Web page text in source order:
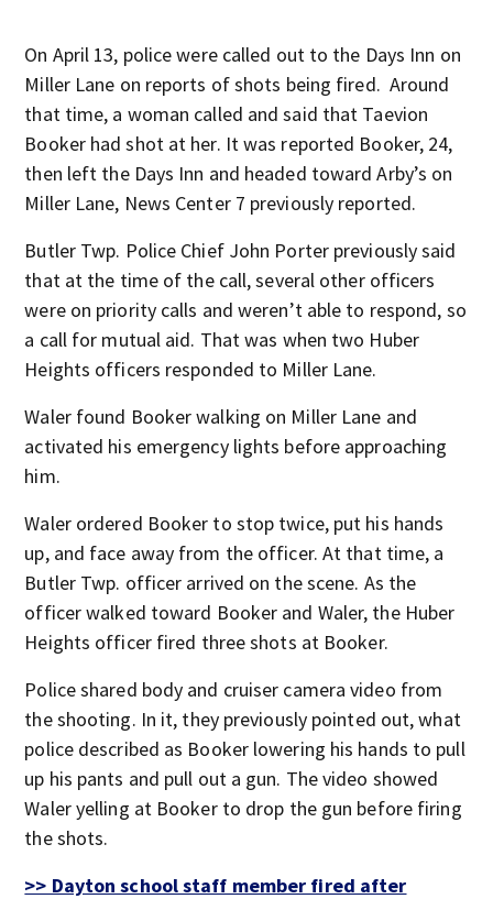
On April 13, police were called out to the Days Inn on
Miller Lane on reports of shots being fired. Around
that time, a woman called and said that Taevion
Booker had shot at her. It was reported Booker, 24,
then left the Days Inn and headed toward Arby’s on
Miller Lane, News Center 7 previously reported.
Butler Twp. Police Chief John Porter previously said
that at the time of the call, several other officers
were on priority calls and weren’t able to respond, so
a call for mutual aid. That was when two Huber
Heights officers responded to Miller Lane.
Waler found Booker walking on Miller Lane and
activated his emergency lights before approaching
him.
Waler ordered Booker to stop twice, put his hands
up, and face away from the officer. At that time, a
Butler Twp. officer arrived on the scene. As the
officer walked toward Booker and Waler, the Huber
Heights officer fired three shots at Booker.
Police shared body and cruiser camera video from
the shooting. In it, they previously pointed out, what
police described as Booker lowering his hands to pull
up his pants and pull out a gun. The video showed
Waler yelling at Booker to drop the gun before firing
the shots.
>> Dayton school staff member fired after